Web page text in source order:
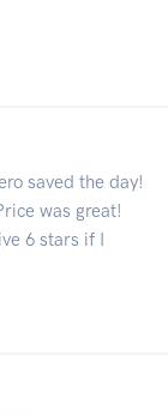
saved the day!
was great!
6 stars if I